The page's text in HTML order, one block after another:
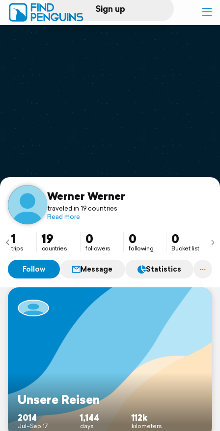
Sign up
Log in
Print a book
Flyover video
Support
Werner Werner
traveled in 19 countries
Read more
1
trips
19
countries
0
followers
0
following
0
Bucket list
Follow Message Statistics
Unsere Reisen
2014
Jul–Sep 17
1,144
days
112k
kilometers